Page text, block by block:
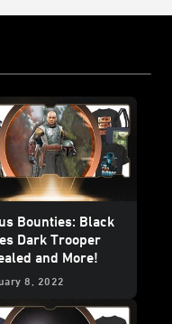
Bounties: Black
Dark Trooper
and More!
8, 2022